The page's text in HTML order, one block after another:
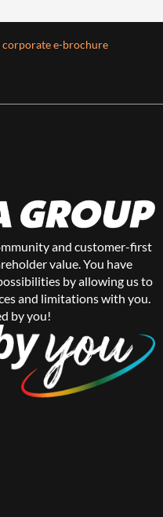
e-brochure
and customer-first
value. You have
by allowing us to
and limitations with you.
by you!